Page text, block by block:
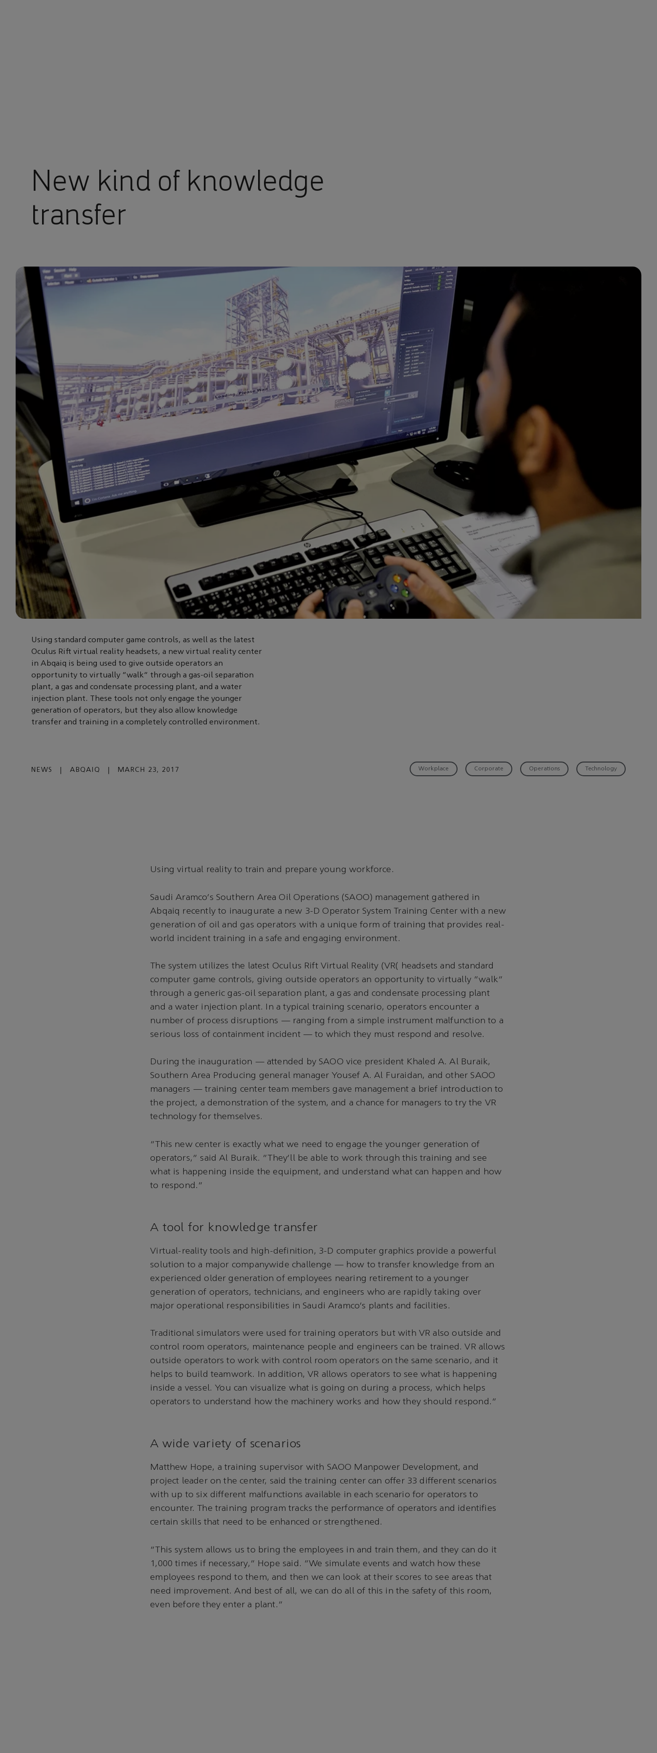
New kind of knowledge
transfer
Using standard computer game controls, as well as the latest
Oculus Rift virtual reality headsets, a new virtual reality center
in Abqaiq is being used to give outside operators an
opportunity to virtually “walk” through a gas-oil separation
plant, a gas and condensate processing plant, and a water
injection plant. These tools not only engage the younger
generation of operators, but they also allow knowledge
transfer and training in a completely controlled environment.
NEWS ABQAIQ MARCH 23, 2017 Workplace Corporate Operations Technology
Using virtual reality to train and prepare young workforce.
Saudi Aramco’s Southern Area Oil Operations (SAOO) management gathered in
Abqaiq recently to inaugurate a new 3-D Operator System Training Center with a new
generation of oil and gas operators with a unique form of training that provides real-
world incident training in a safe and engaging environment.
The system utilizes the latest Oculus Rift Virtual Reality (VR( headsets and standard
computer game controls, giving outside operators an opportunity to virtually “walk”
through a generic gas-oil separation plant, a gas and condensate processing plant
and a water injection plant. In a typical training scenario, operators encounter a
number of process disruptions — ranging from a simple instrument malfunction to a
serious loss of containment incident — to which they must respond and resolve.
During the inauguration — attended by SAOO vice president Khaled A. Al Buraik,
Southern Area Producing general manager Yousef A. Al Furaidan, and other SAOO
managers — training center team members gave management a brief introduction to
the project, a demonstration of the system, and a chance for managers to try the VR
technology for themselves.
“This new center is exactly what we need to engage the younger generation of
operators,” said Al Buraik. “They’ll be able to work through this training and see
what is happening inside the equipment, and understand what can happen and how
to respond.”
A tool for knowledge transfer
Virtual-reality tools and high-definition, 3-D computer graphics provide a powerful
solution to a major companywide challenge — how to transfer knowledge from an
experienced older generation of employees nearing retirement to a younger
generation of operators, technicians, and engineers who are rapidly taking over
major operational responsibilities in Saudi Aramco’s plants and facilities.
Traditional simulators were used for training operators but with VR also outside and
control room operators, maintenance people and engineers can be trained. VR allows
outside operators to work with control room operators on the same scenario, and it
helps to build teamwork. In addition, VR allows operators to see what is happening
inside a vessel. You can visualize what is going on during a process, which helps
operators to understand how the machinery works and how they should respond.”
A wide variety of scenarios
Matthew Hope, a training supervisor with SAOO Manpower Development, and
project leader on the center, said the training center can offer 33 different scenarios
with up to six different malfunctions available in each scenario for operators to
encounter. The training program tracks the performance of operators and identifies
certain skills that need to be enhanced or strengthened.
“This system allows us to bring the employees in and train them, and they can do it
1,000 times if necessary,” Hope said. “We simulate events and watch how these
employees respond to them, and then we can look at their scores to see areas that
need improvement. And best of all, we can do all of this in the safety of this room,
even before they enter a plant.”